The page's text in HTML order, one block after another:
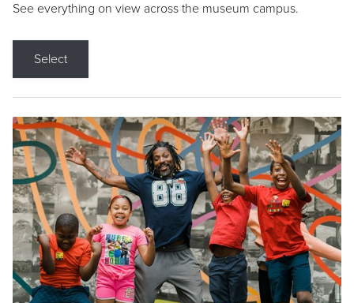
See everything on view across the museum campus.
Select